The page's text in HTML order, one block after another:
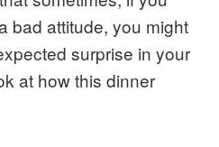
bad attitude, you might
surprise in your
at how this dinner